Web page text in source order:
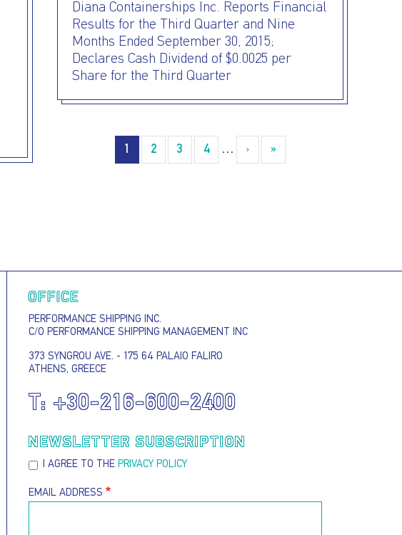
Diana Containerships Inc. Reports Financial
Results for the Third Quarter and Nine
Months Ended September 30, 2015;
Declares Cash Dividend of $0.0025 per
Share for the Third Quarter
Pagination
1 2 3 4 … › »Last »
OFFICE
PERFORMANCE SHIPPING INC.
C/O PERFORMANCE SHIPPING MANAGEMENT INC
373 SYNGROU AVE. - 175 64 PALAIO FALIRO
ATHENS, GREECE
T: +30-216-600-2400
NEWSLETTER SUBSCRIPTION
I AGREE TO THE PRIVACY POLICY
EMAIL ADDRESS